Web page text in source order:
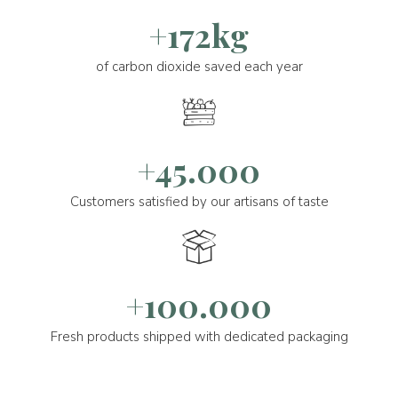
+172kg
of carbon dioxide saved each year
+45.000
Customers satisfied by our artisans of taste
+100.000
Fresh products shipped with dedicated packaging